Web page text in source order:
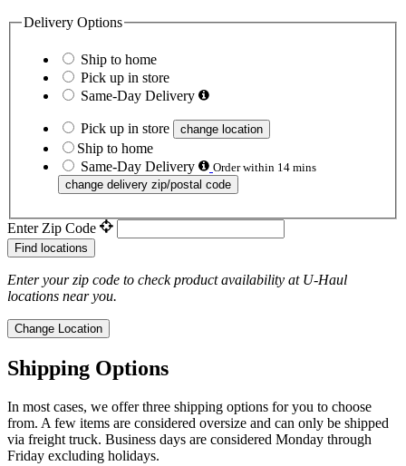
Delivery Options
Ship to home
Pick up in store
Same-Day Delivery
Pick up in store change location
Ship to home
Same-Day Delivery
Order within 14 mins
change delivery zip/postal code
Enter Zip Code
Find locations
Enter your zip code to check product availability at U-Haul
locations near you.
Change Location
Shipping Options
In most cases, we offer three shipping options for you to choose
from. A few items are considered oversize and can only be shipped
via freight truck. Business days are considered Monday through
Friday excluding holidays.